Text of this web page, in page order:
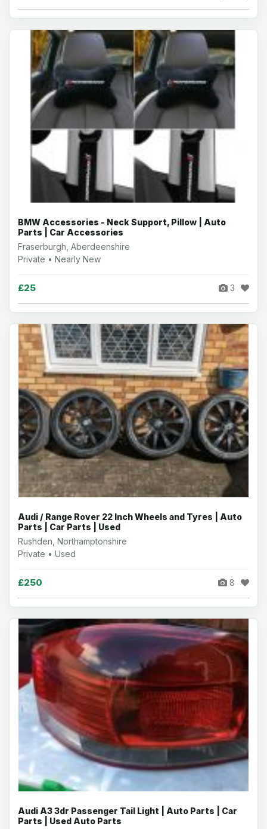
BMW Accessories - Neck Support, Pillow | Auto
Parts | Car Accessories
Fraserburgh, Aberdeenshire
Private • Nearly New
£25 3
Audi / Range Rover 22 Inch Wheels and Tyres | Auto
Parts | Car Parts | Used
Rushden, Northamptonshire
Private • Used
£250 8
Audi A3 3dr Passenger Tail Light | Auto Parts | Car
Parts | Used Auto Parts